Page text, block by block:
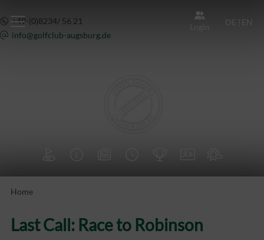
DE EN
+49-(0)8234/ 56 21
info@golfclub-augsburg.de
Home
Last Call: Race to Robinson